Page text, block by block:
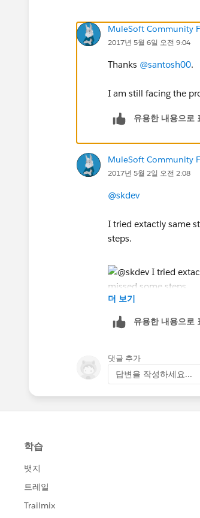
MuleSoft Community
2017년 5월 6일 오전 9:04
Thanks @santosh00.
I am still facing the
유용한 내용으로
MuleSoft Community
2017년 5월 2일 오전 2:08
@skdev
I tried extactly same
steps.
더 보기
유용한 내용으로
댓글 추가
답변을 작성하세요...